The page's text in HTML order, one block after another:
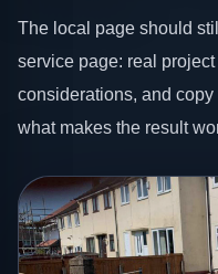
The local page should
service page: real
considerations, and
what makes the result